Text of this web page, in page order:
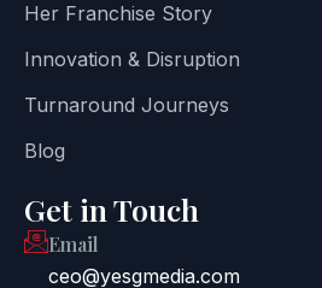
Her Franchise Story
Innovation & Disruption
Turnaround Journeys
Blog
Get in Touch
Email
ceo@yesgmedia.com